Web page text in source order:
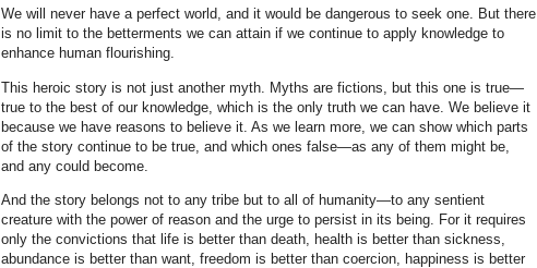
We will never have a perfect world, and it would be dangerous to seek one. But there
is no limit to the betterments we can attain if we continue to apply knowledge to
enhance human flourishing.
This heroic story is not just another myth. Myths are fictions, but this one is true—
true to the best of our knowledge, which is the only truth we can have. We believe it
because we have reasons to believe it. As we learn more, we can show which parts
of the story continue to be true, and which ones false—as any of them might be,
and any could become.
And the story belongs not to any tribe but to all of humanity—to any sentient
creature with the power of reason and the urge to persist in its being. For it requires
only the convictions that life is better than death, health is better than sickness,
abundance is better than want, freedom is better than coercion, happiness is better